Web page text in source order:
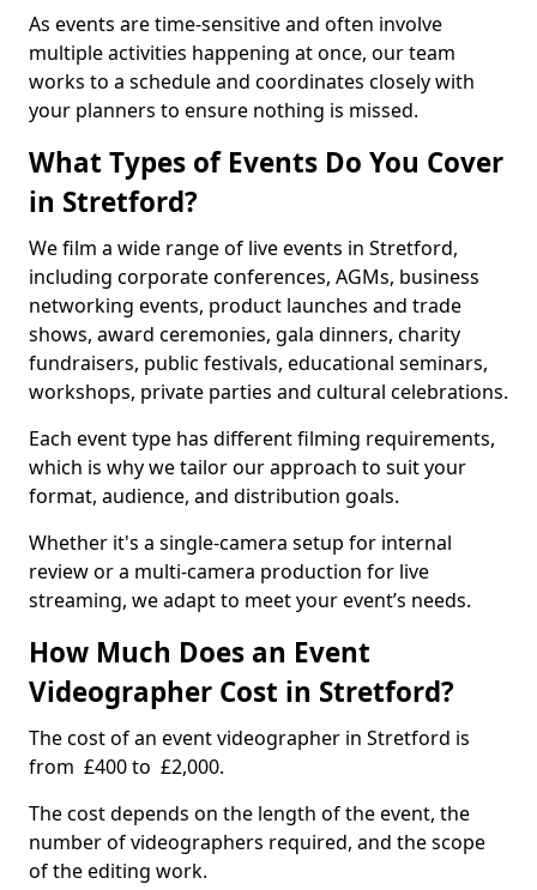
As events are time-sensitive and often involve
multiple activities happening at once, our team
works to a schedule and coordinates closely with
your planners to ensure nothing is missed.
What Types of Events Do You Cover
in Stretford?
We film a wide range of live events in Stretford,
including corporate conferences, AGMs, business
networking events, product launches and trade
shows, award ceremonies, gala dinners, charity
fundraisers, public festivals, educational seminars,
workshops, private parties and cultural celebrations.
Each event type has different filming requirements,
which is why we tailor our approach to suit your
format, audience, and distribution goals.
Whether it's a single-camera setup for internal
review or a multi-camera production for live
streaming, we adapt to meet your event’s needs.
How Much Does an Event
Videographer Cost in Stretford?
The cost of an event videographer in Stretford is
from £400 to £2,000.
The cost depends on the length of the event, the
number of videographers required, and the scope
of the editing work.